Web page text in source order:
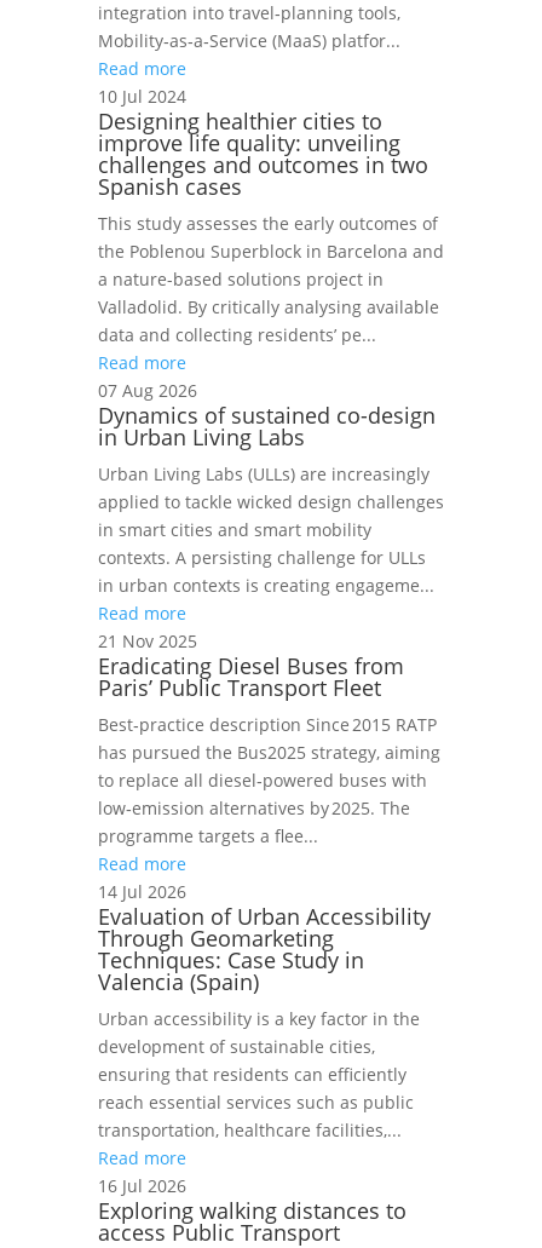
integration into travel‑planning tools,
Mobility‑as‑a‑Service (MaaS) platfor...
Read more
10 Jul 2024
Designing healthier cities to
improve life quality: unveiling
challenges and outcomes in two
Spanish cases
This study assesses the early outcomes of
the Poblenou Superblock in Barcelona and
a nature-based solutions project in
Valladolid. By critically analysing available
data and collecting residents’ pe...
Read more
07 Aug 2026
Dynamics of sustained co-design
in Urban Living Labs
Urban Living Labs (ULLs) are increasingly
applied to tackle wicked design challenges
in smart cities and smart mobility
contexts. A persisting challenge for ULLs
in urban contexts is creating engageme...
Read more
21 Nov 2025
Eradicating Diesel Buses from
Paris’ Public Transport Fleet
Best‑practice description Since 2015 RATP
has pursued the Bus2025 strategy, aiming
to replace all diesel‑powered buses with
low‑emission alternatives by 2025. The
programme targets a flee...
Read more
14 Jul 2026
Evaluation of Urban Accessibility
Through Geomarketing
Techniques: Case Study in
Valencia (Spain)
Urban accessibility is a key factor in the
development of sustainable cities,
ensuring that residents can efficiently
reach essential services such as public
transportation, healthcare facilities,...
Read more
16 Jul 2026
Exploring walking distances to
access Public Transport